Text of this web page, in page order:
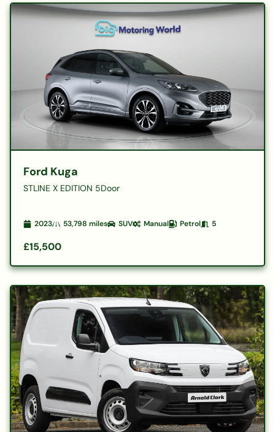
Ford Kuga
STLINE X EDITION 5Door
2023 53,798 miles SUV Manual Petrol 5
£15,500